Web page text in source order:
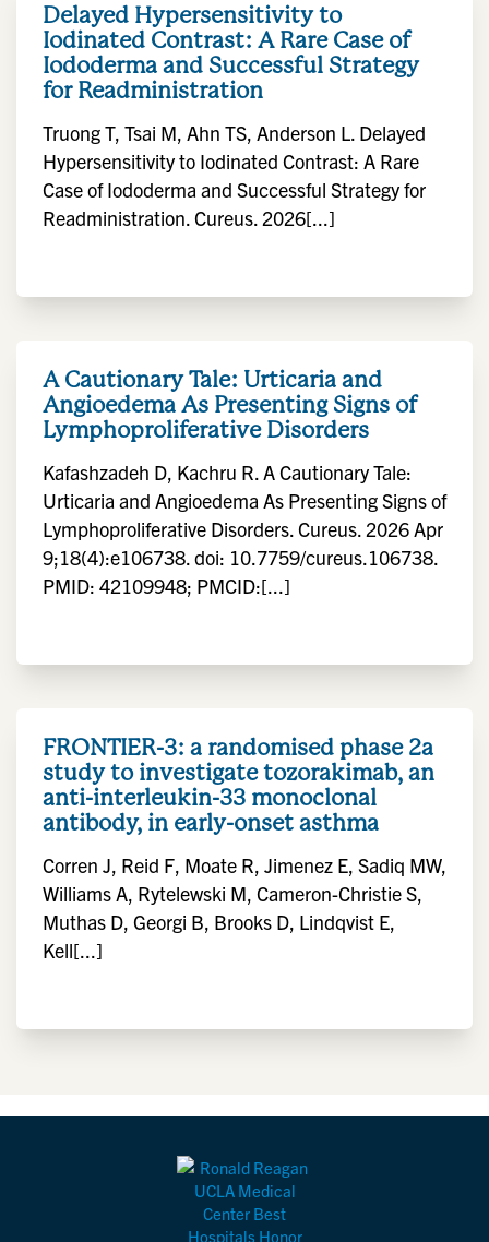
Delayed Hypersensitivity to
Iodinated Contrast: A Rare Case of
Iododerma and Successful Strategy
for Readministration
Truong T, Tsai M, Ahn TS, Anderson L. Delayed
Hypersensitivity to Iodinated Contrast: A Rare
Case of Iododerma and Successful Strategy for
Readministration. Cureus. 2026[...]
A Cautionary Tale: Urticaria and
Angioedema As Presenting Signs of
Lymphoproliferative Disorders
Kafashzadeh D, Kachru R. A Cautionary Tale:
Urticaria and Angioedema As Presenting Signs of
Lymphoproliferative Disorders. Cureus. 2026 Apr
9;18(4):e106738. doi: 10.7759/cureus.106738.
PMID: 42109948; PMCID:[...]
FRONTIER-3: a randomised phase 2a
study to investigate tozorakimab, an
anti-interleukin-33 monoclonal
antibody, in early-onset asthma
Corren J, Reid F, Moate R, Jimenez E, Sadiq MW,
Williams A, Rytelewski M, Cameron-Christie S,
Muthas D, Georgi B, Brooks D, Lindqvist E,
Kell[...]